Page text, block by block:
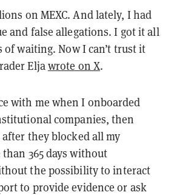
on MEXC. And lately, I had
and false allegations. I got it all
of waiting. Now I can’t trust it
Eljawrote on X.
with me when I onboarded
companies, then
they blocked all my
365 days without
the possibility to interact
to provide evidence or ask